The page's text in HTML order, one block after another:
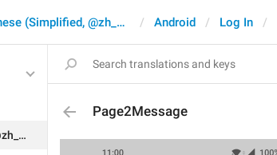
Chinese (Simplified, @zh_CN) Android Log In
Chinese (Simplified, @zh_CN)
Page2Message